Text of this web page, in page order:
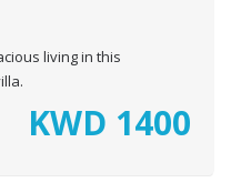
living in this
KWD 1400